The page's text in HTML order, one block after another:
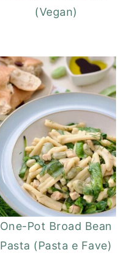
(Vegan)
One-Pot Broad Bean
Pasta (Pasta e Fave)